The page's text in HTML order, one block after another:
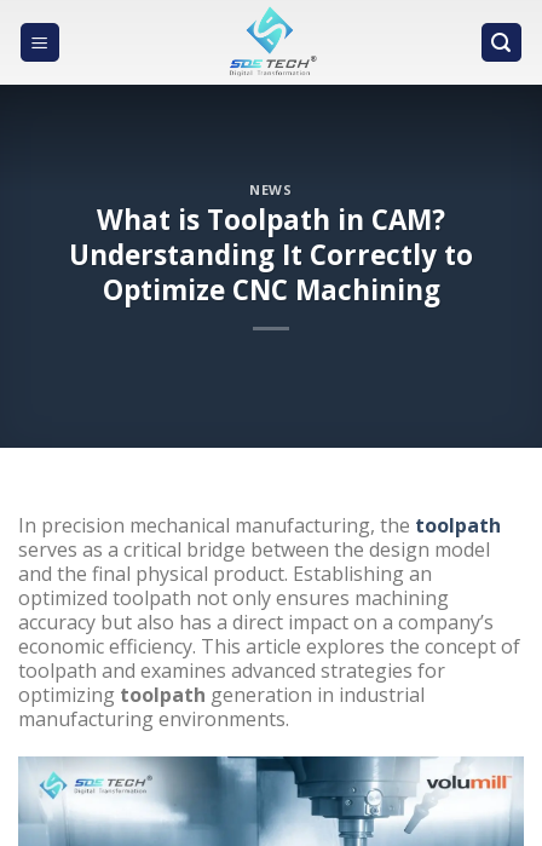
NEWS
What is Toolpath in CAM?
Understanding It Correctly to
Optimize CNC Machining
In precision mechanical manufacturing, the toolpath
serves as a critical bridge between the design model
and the final physical product. Establishing an
optimized toolpath not only ensures machining
accuracy but also has a direct impact on a company’s
economic efficiency. This article explores the concept of
toolpath and examines advanced strategies for
optimizing toolpath generation in industrial
manufacturing environments.